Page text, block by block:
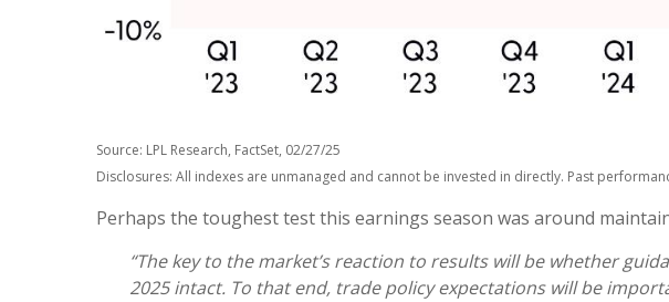
Source: LPL Research, FactSet, 02/27/25
Disclosures: All indexes are unmanaged and cannot be invested in directly. Past
Perhaps the toughest test this earnings season was around
“The key to the market’s reaction to results will be whether
2025 intact. To that end, trade policy expectations will be